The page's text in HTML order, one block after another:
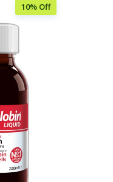
10% Off